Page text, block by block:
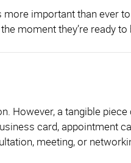
important than ever
moment they’re ready to
However, a tangible
card, appointment
meeting, or